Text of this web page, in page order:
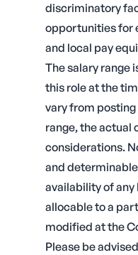
discriminatory
opportunities for
and local pay
The salary range
this role at the
vary from
range, the actual
considerations.
and
availability of
allocable to a
modified at the
Please be